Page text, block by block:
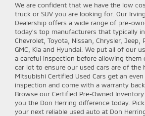
We are confident that we have the low
truck or SUV you are looking for. Our
Dealership offers a wide range of pre-
today's top manufacturers that typically
Chevrolet, Toyota, Nissan, Chrysler, Jeep,
GMC, Kia and Hyundai. We put all of our
a careful inspection before allowing them
car lot to ensure our used cars are of the
Mitsubishi Certified Used Cars get an
inspection and come with a warranty
Browse our Certified Pre-Owned
you the Don Herring difference today.
your next reliable used auto at Don